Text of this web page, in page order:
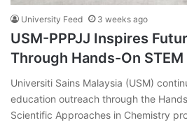
University Feed 3 weeks ago
USM-PPPJJ Inspires
Through Hands-On
Universiti Sains Malaysia (USM)
education outreach through the
Scientific Approaches in Chemistry